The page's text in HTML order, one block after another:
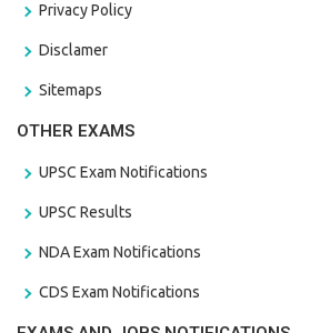
Privacy Policy
Disclamer
Sitemaps
OTHER EXAMS
UPSC Exam Notifications
UPSC Results
NDA Exam Notifications
CDS Exam Notifications